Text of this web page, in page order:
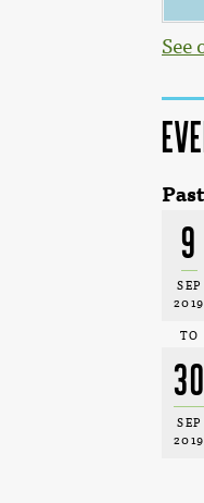
See
9
SEP
2019
TO
30
SEP
2019